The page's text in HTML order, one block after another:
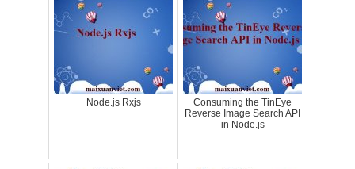
Node.js Rxjs
Consuming the TinEye
Reverse Image Search API
in Node.js